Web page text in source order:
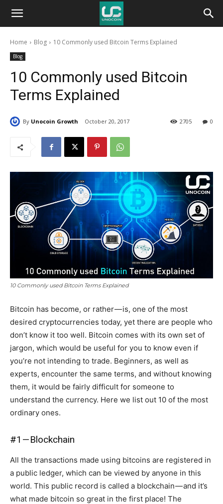
Unocoin
BlogHome Blog 10 Commonly used Bitcoin Terms Explained
Blog
10 Commonly used Bitcoin
Terms Explained
By Unocoin Growth October 20, 2017 0
2705
10 Commonly used Bitcoin Terms Explained
Bitcoin has become, or rather — is, one of the most
desired cryptocurrencies today, yet there are people who
don’t know it too well. Bitcoin comes with its own set of
jargon, which would be useful for you to know even if
you’re not intending to trade. Beginners, as well as
experts, encounter the same terms, and without knowing
them, it would be fairly difficult for someone to
understand the currency. Here we list out 10 of the most
ordinary ones.
#1 — Blockchain
All the transactions made using bitcoins are registered in
a public ledger, which can be viewed by anyone in this
world. This public record is called a blockchain — and it’s
what made bitcoin so great in the first place! The